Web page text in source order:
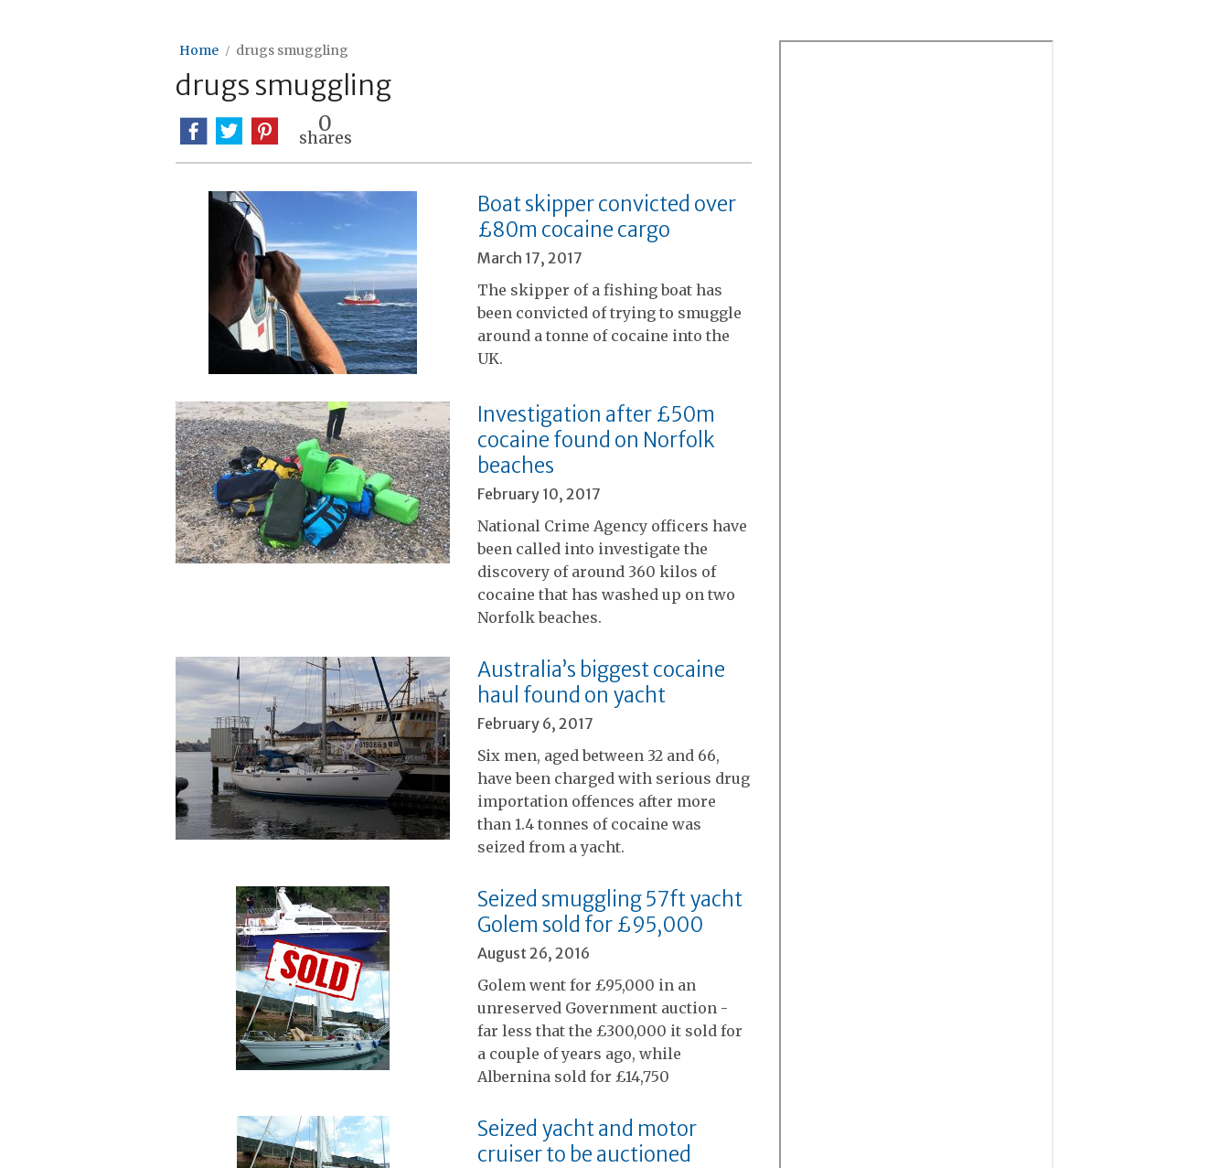
Home drugs smuggling
drugs smuggling
0
shares
Boat skipper convicted over
£80m cocaine cargo
March 17, 2017
The skipper of a fishing boat has
been convicted of trying to smuggle
around a tonne of cocaine into the
UK.
Investigation after £50m
cocaine found on Norfolk
beaches
February 10, 2017
National Crime Agency officers have
been called into investigate the
discovery of around 360 kilos of
cocaine that has washed up on two
Norfolk beaches.
Australia’s biggest cocaine
haul found on yacht
February 6, 2017
Six men, aged between 32 and 66,
have been charged with serious drug
importation offences after more
than 1.4 tonnes of cocaine was
seized from a yacht.
Seized smuggling 57ft yacht
Golem sold for £95,000
August 26, 2016
Golem went for £95,000 in an
unreserved Government auction -
far less that the £300,000 it sold for
a couple of years ago, while
Albernina sold for £14,750
Seized yacht and motor
cruiser to be auctioned